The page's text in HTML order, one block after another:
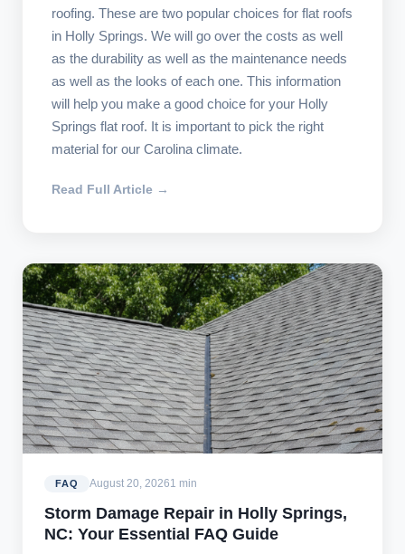
roofing. These are two popular choices for flat roofs
in Holly Springs. We will go over the costs as well
as the durability as well as the maintenance needs
as well as the looks of each one. This information
will help you make a good choice for your Holly
Springs flat roof. It is important to pick the right
material for our Carolina climate.
Read Full Article →
FAQ August 20, 20261 min
Storm Damage Repair in Holly Springs,
NC: Your Essential FAQ Guide